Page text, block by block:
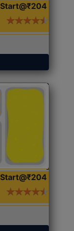
Start@₹204
Start@₹204